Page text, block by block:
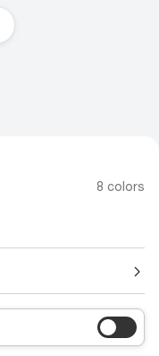
8 colors